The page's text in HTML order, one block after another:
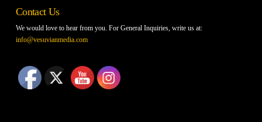
Contact Us
We would love to hear from you. For General Inquiries, write us at:
info@vesuvianmedia.com